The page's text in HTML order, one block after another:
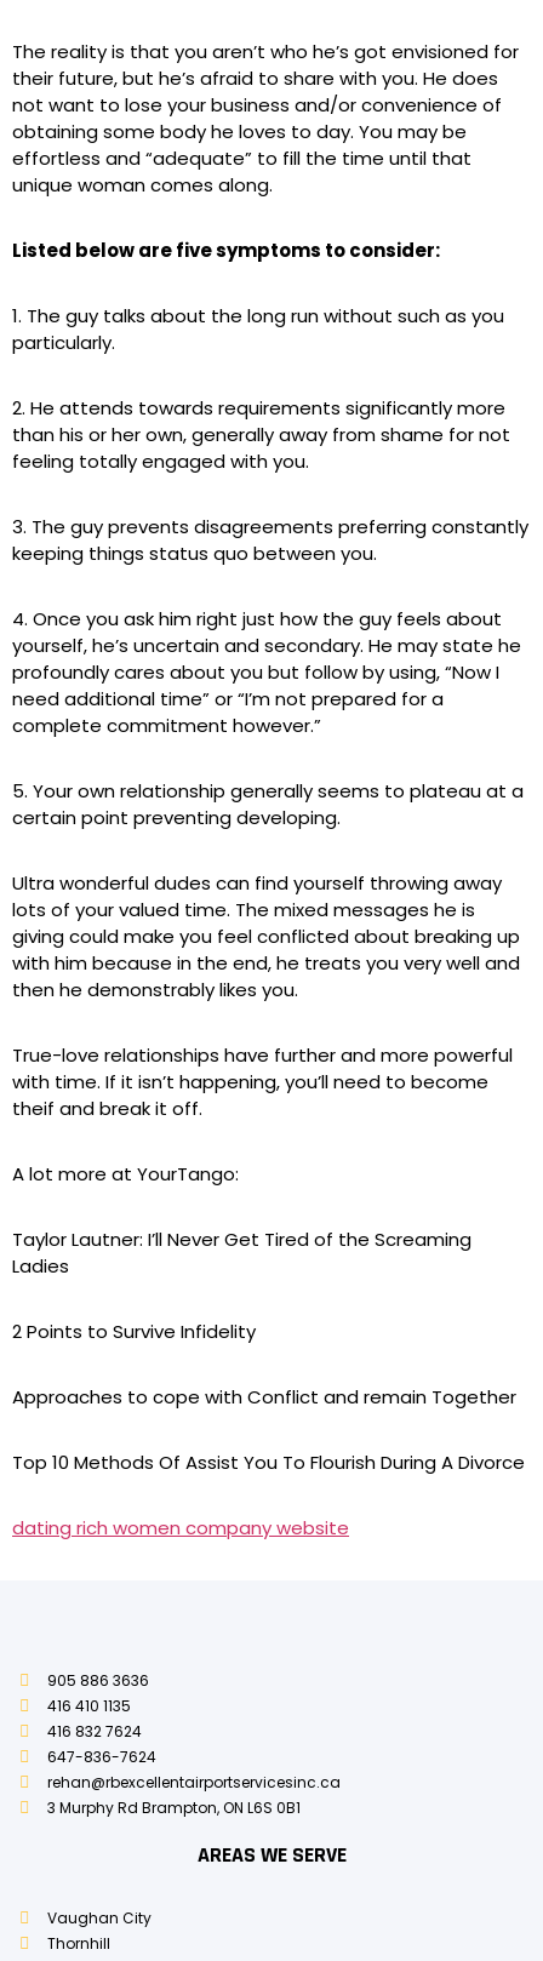
The reality is that you aren’t who he’s got envisioned for
their future, but he’s afraid to share with you. He does
not want to lose your business and/or convenience of
obtaining some body he loves to day. You may be
effortless and “adequate” to fill the time until that
unique woman comes along.
Listed below are five symptoms to consider:
1. The guy talks about the long run without such as you
particularly.
2. He attends towards requirements significantly more
than his or her own, generally away from shame for not
feeling totally engaged with you.
3. The guy prevents disagreements preferring constantly
keeping things status quo between you.
4. Once you ask him right just how the guy feels about
yourself, he’s uncertain and secondary. He may state he
profoundly cares about you but follow by using, “Now I
need additional time” or “I’m not prepared for a
complete commitment however.”
5. Your own relationship generally seems to plateau at a
certain point preventing developing.
Ultra wonderful dudes can find yourself throwing away
lots of your valued time. The mixed messages he is
giving could make you feel conflicted about breaking up
with him because in the end, he treats you very well and
then he demonstrably likes you.
True-love relationships have further and more powerful
with time. If it isn’t happening, you’ll need to become
theif and break it off.
A lot more at YourTango:
Taylor Lautner: I’ll Never Get Tired of the Screaming
Ladies
2 Points to Survive Infidelity
Approaches to cope with Conflict and remain Together
Top 10 Methods Of Assist You To Flourish During A Divorce
dating rich women company website
905 886 3636
416 410 1135
416 832 7624
647-836-7624
rehan@rbexcellentairportservicesinc.ca
3 Murphy Rd Brampton, ON L6S 0B1
AREAS WE SERVE
Vaughan City
Thornhill